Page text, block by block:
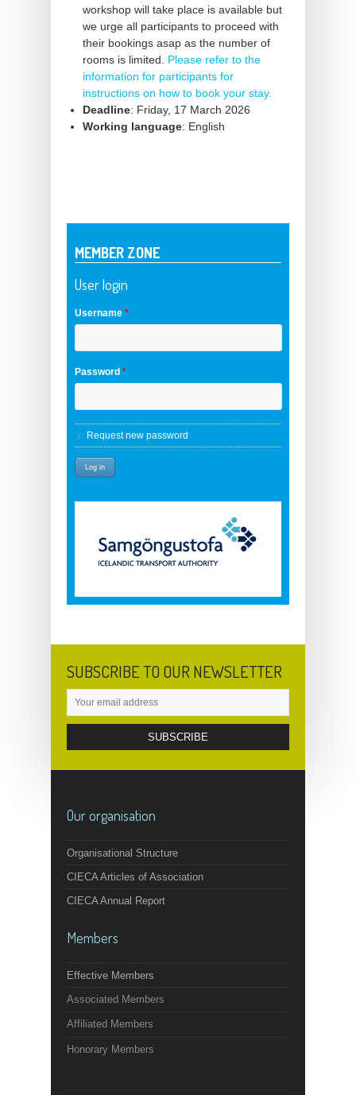
workshop will take place is available but
we urge all participants to proceed with
their bookings asap as the number of
rooms is limited. Please refer to the
information for participants for
instructions on how to book your stay.
Deadline: Friday, 17 March 2026
Working language: English
MEMBER ZONE
User login
Username *
Password *
Request new password
SUBSCRIBE TO OUR NEWSLETTER
Our organisation
Organisational Structure
CIECA Articles of Association
CIECA Annual Report
Members
Effective Members
Associated Members
Affiliated Members
Honorary Members